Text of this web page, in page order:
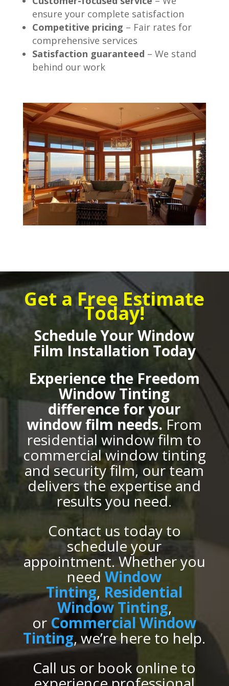
ensure your complete satisfaction
Competitive pricing – Fair rates for
comprehensive services
Satisfaction guaranteed – We stand
behind our work
Get a Free Estimate
Today!
Schedule Your Window
Film Installation Today
Experience the Freedom
Window Tinting
difference for your
window film needs. From
residential window film to
commercial window tinting
and security film, our team
delivers the expertise and
results you need.
Contact us today to
schedule your
appointment. Whether you
need Window
Tinting, Residential
Window Tinting,
or Commercial Window
Tinting, we’re here to help.
Call us or book online to